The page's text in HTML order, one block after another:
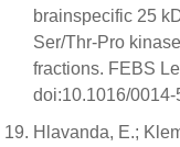
brainspecific 25
Ser/Thr-Pro
fractions. FEBS
doi:10.1016/
Hlavanda, E.;